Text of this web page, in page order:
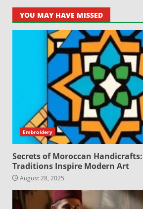
YOU MAY HAVE MISSED
Embroidery
Secrets of Moroccan
Traditions Inspire Modern Art
August 28, 2025